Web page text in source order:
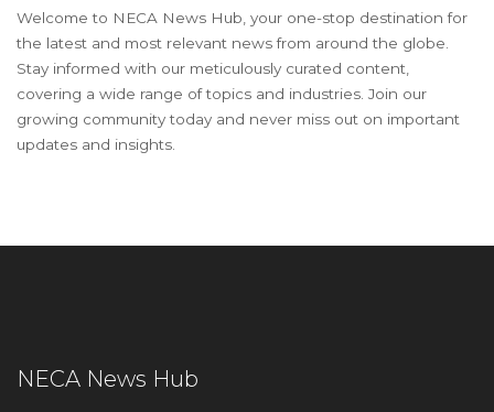
Welcome to NECA News Hub, your one-stop destination for
the latest and most relevant news from around the globe.
Stay informed with our meticulously curated content,
covering a wide range of topics and industries. Join our
growing community today and never miss out on important
updates and insights.
NECA News Hub